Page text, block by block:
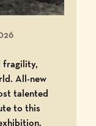
fragility,
All-new
talented
to this